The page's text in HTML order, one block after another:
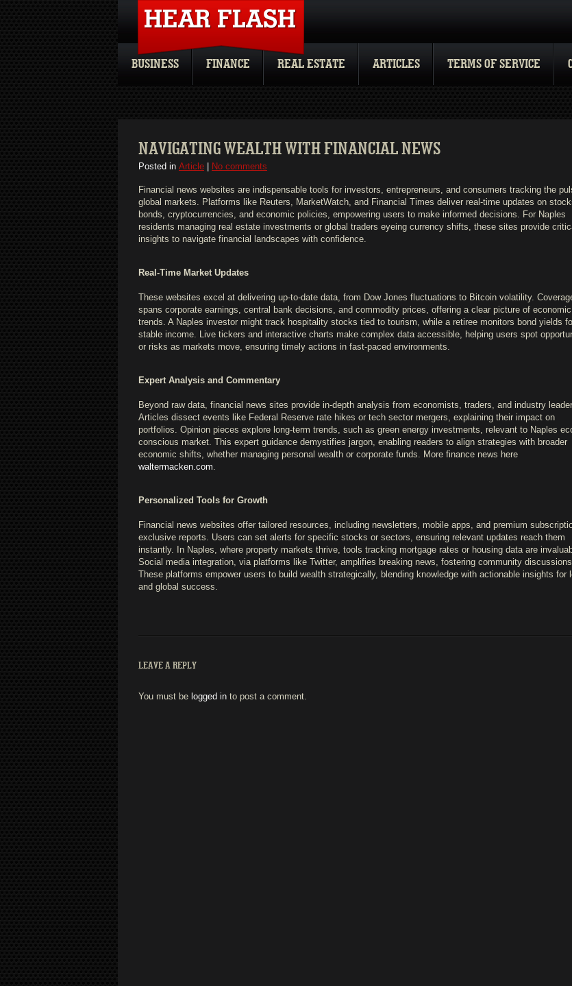
BUSINESS FINANCE REAL ESTATE ARTICLES TERMS OF SERVICE
NAVIGATING WEALTH WITH FINANCIAL NEWS
Posted in Article No comments
Financial news websites are indispensable tools for investors, entrepreneurs, and consumers tracking the
global markets. Platforms like Reuters, MarketWatch, and Financial Times deliver real-time updates on
bonds, cryptocurrencies, and economic policies, empowering users to make informed decisions. For Naples
residents managing real estate investments or global traders eyeing currency shifts, these sites provide
insights to navigate financial landscapes with confidence.
Real-Time Market Updates
These websites excel at delivering up-to-date data, from Dow Jones fluctuations to Bitcoin volatility.
spans corporate earnings, central bank decisions, and commodity prices, offering a clear picture of economic
trends. A Naples investor might track hospitality stocks tied to tourism, while a retiree monitors bond yields
stable income. Live tickers and interactive charts make complex data accessible, helping users spot
or risks as markets move, ensuring timely actions in fast-paced environments.
Expert Analysis and Commentary
Beyond raw data, financial news sites provide in-depth analysis from economists, traders, and industry
Articles dissect events like Federal Reserve rate hikes or tech sector mergers, explaining their impact on
portfolios. Opinion pieces explore long-term trends, such as green energy investments, relevant to Naples
conscious market. This expert guidance demystifies jargon, enabling readers to align strategies with broader
economic shifts, whether managing personal wealth or corporate funds. More finance news here
waltermacken.com.
Personalized Tools for Growth
Financial news websites offer tailored resources, including newsletters, mobile apps, and premium
exclusive reports. Users can set alerts for specific stocks or sectors, ensuring relevant updates reach them
instantly. In Naples, where property markets thrive, tools tracking mortgage rates or housing data are
Social media integration, via platforms like Twitter, amplifies breaking news, fostering community
These platforms empower users to build wealth strategically, blending knowledge with actionable insights for
and global success.
LEAVE A REPLY
You must be logged in to post a comment.